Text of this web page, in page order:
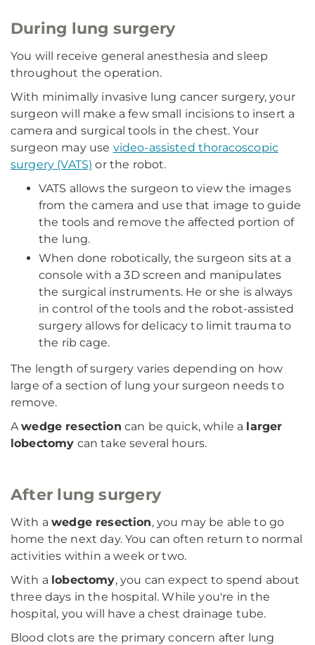
During lung surgery
You will receive general anesthesia and sleep
throughout the operation.
With minimally invasive lung cancer surgery, your
surgeon will make a few small incisions to insert a
camera and surgical tools in the chest. Your
surgeon may use video-assisted thoracoscopic
surgery (VATS) or the robot.
VATS allows the surgeon to view the images
from the camera and use that image to guide
the tools and remove the affected portion of
the lung.
When done robotically, the surgeon sits at a
console with a 3D screen and manipulates
the surgical instruments. He or she is always
in control of the tools and the robot-assisted
surgery allows for delicacy to limit trauma to
the rib cage.
The length of surgery varies depending on how
large of a section of lung your surgeon needs to
remove.
Awedge resection can be quick, while a larger
lobectomy can take several hours.
After lung surgery
With awedge resection, you may be able to go
home the next day. You can often return to normal
activities within a week or two.
With a lobectomy, you can expect to spend about
three days in the hospital. While you're in the
hospital, you will have a chest drainage tube.
Blood clots are the primary concern after lung